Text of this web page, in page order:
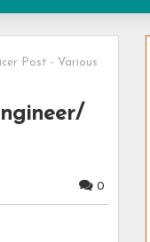
Post - Various
0